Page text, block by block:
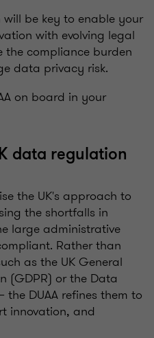
be key to enable your
with evolving legal
compliance burden
data privacy risk.
on board in your
data regulation
the UK's approach to
the shortfalls in
large administrative
Rather than
as the UK General
(GDPR) or the Data
the DUAA refines them to
innovation, and